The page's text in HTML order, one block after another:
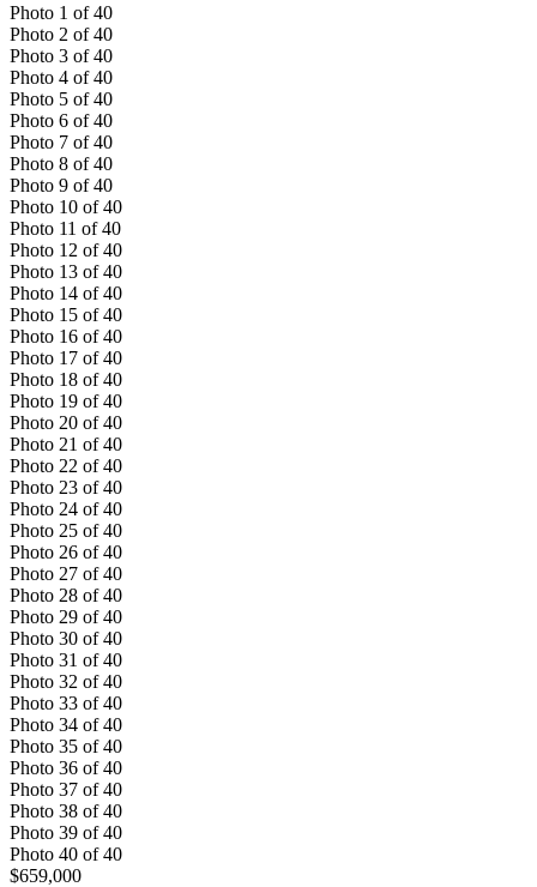
Photo 1 of 40
Photo 2 of 40
Photo 3 of 40
Photo 4 of 40
Photo 5 of 40
Photo 6 of 40
Photo 7 of 40
Photo 8 of 40
Photo 9 of 40
Photo 10 of 40
Photo 11 of 40
Photo 12 of 40
Photo 13 of 40
Photo 14 of 40
Photo 15 of 40
Photo 16 of 40
Photo 17 of 40
Photo 18 of 40
Photo 19 of 40
Photo 20 of 40
Photo 21 of 40
Photo 22 of 40
Photo 23 of 40
Photo 24 of 40
Photo 25 of 40
Photo 26 of 40
Photo 27 of 40
Photo 28 of 40
Photo 29 of 40
Photo 30 of 40
Photo 31 of 40
Photo 32 of 40
Photo 33 of 40
Photo 34 of 40
Photo 35 of 40
Photo 36 of 40
Photo 37 of 40
Photo 38 of 40
Photo 39 of 40
Photo 40 of 40
$659,000